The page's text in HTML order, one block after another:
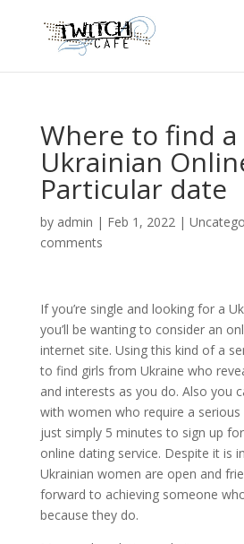
Where to find a
Ukrainian
Particular date
by admin | Feb 1, 2022|
comments
If you’re single and looking for a
you’ll be wanting to consider an
internet site. Using this kind of a
to find girls from Ukraine who
and interests as you do. Also you
with women who require a
just simply 5 minutes to sign up
online dating service. Despite it is
Ukrainian women are open and
forward to achieving someone
because they do.